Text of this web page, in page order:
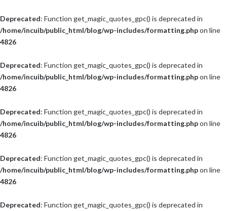
Deprecated: Function get_magic_quotes_gpc() is deprecated in
/home/incuib/public_html/blog/wp-includes/formatting.phpon line
4826
Deprecated: Function get_magic_quotes_gpc() is deprecated in
/home/incuib/public_html/blog/wp-includes/formatting.phpon line
4826
Deprecated: Function get_magic_quotes_gpc() is deprecated in
/home/incuib/public_html/blog/wp-includes/formatting.phpon line
4826
Deprecated: Function get_magic_quotes_gpc() is deprecated in
/home/incuib/public_html/blog/wp-includes/formatting.phpon line
4826
Deprecated: Function get_magic_quotes_gpc() is deprecated in